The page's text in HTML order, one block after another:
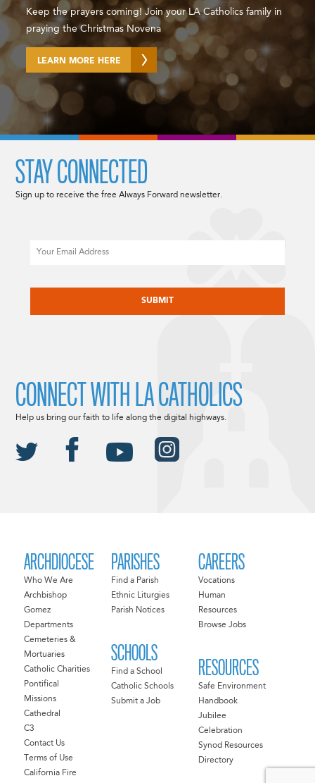
Keep the prayers coming! Join your LA Catholics family in
praying the Christmas Novena
LEARN MORE HERE
ARCHDIOCESE
Who We Are
Archbishop
Gomez
Departments
Cemeteries &
Mortuaries
Catholic Charities
Pontifical
Missions
Cathedral
C3
Contact Us
Terms of Use
California Fire
PARISHES
Find a Parish
Ethnic Liturgies
Parish Notices
SCHOOLS
Find a School
Catholic Schools
Submit a Job
CAREERS
Vocations
Human
Resources
Browse Jobs
RESOURCES
Safe Environment
Handbook
Jubilee
Celebration
Synod Resources
Directory
STAY CONNECTED
Sign up to receive the free Always Forward newsletter.
CONNECT WITH LA CATHOLICS
Help us bring our faith to life along the digital highways.